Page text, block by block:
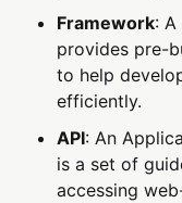
Framework:
provides pre-
to help
efficiently.
API: An
is a set of
accessing